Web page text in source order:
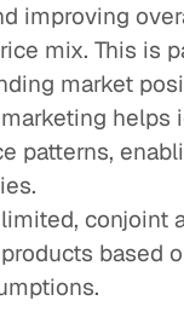
improving
mix. This is
market
patterns,
conjoint
based